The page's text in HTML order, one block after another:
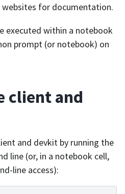
for documentation.
executed within a notebook
prompt (or notebook) on
client and
and devkit by running the
line (or, in a notebook cell,
line access):